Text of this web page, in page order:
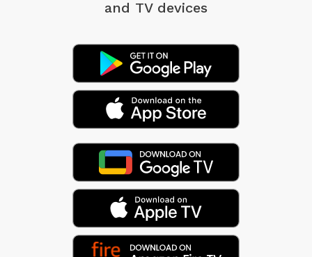
and TV devices